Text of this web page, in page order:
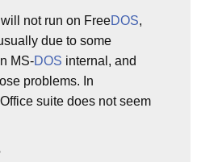
not run on FreeDOS,
due to some
MS-DOS internal, and
problems. In
suite does not seem